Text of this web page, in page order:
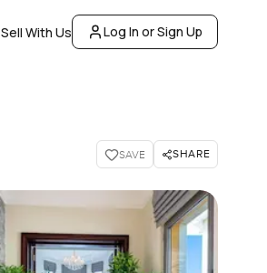
Sell With Us Log In or Sign Up
SAVE SHARE